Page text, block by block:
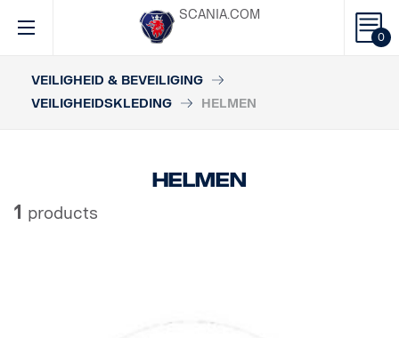
0
SCANIA.COM
VEILIGHEID & BEVEILIGING
VEILIGHEIDSKLEDING
HELMEN
Helmen
1 products